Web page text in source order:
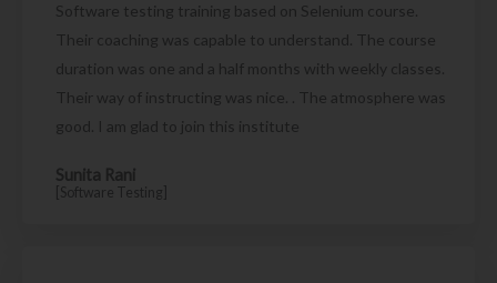
Software testing training based on Selenium course.
Their coaching was capable to understand. The course
duration was one and a half months with weekly classes.
Their way of instructing was nice. . The atmosphere was
good. I am glad to join this institute
Sunita Rani
[Software Testing]